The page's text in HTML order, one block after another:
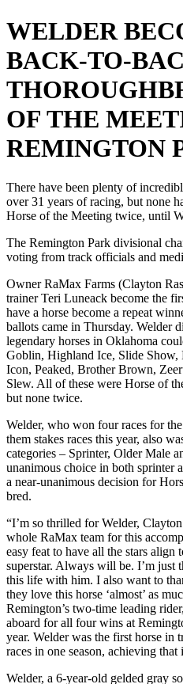
WELDER
BACK-TO-
OF THE
REMINGTON
There have been plenty of
over 31 years of racing, but none
Horse of the Meeting twice, until
The Remington Park divisional
voting from track officials and
Owner RaMax Farms (Clayton
trainer Teri Luneack become the
have a horse become a repeat
ballots came in Thursday. Welder
legendary horses in Oklahoma
Goblin, Highland Ice, Slide
Icon, Peaked, Brother Brown,
Slew. All of these were Horse of
but none twice.
Welder, who won four races for
them stakes races this year, also
categories – Sprinter, Older Male
unanimous choice in both sprinter
a near-unanimous decision for
bred.
“I’m so thrilled for Welder,
whole RaMax team for this
easy feat to have all the stars align
superstar. Always will be. I’m just
this life with him. I also want to
they love this horse ‘almost’ as
Remington’s two-time leading
aboard for all four wins at
year. Welder was the first horse in
races in one season, achieving that
Welder, a 6-year-old gelded gray